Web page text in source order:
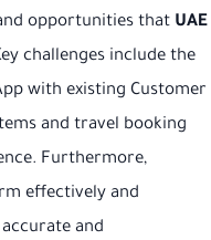
opportunities that UAE
challenges include the
with existing Customer
and travel booking
Furthermore,
effectively and
and